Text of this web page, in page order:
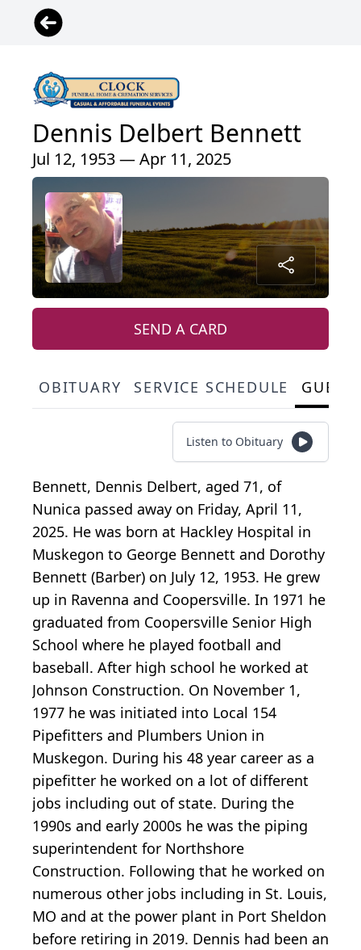
Dennis Delbert Bennett
Jul 12, 1953 — Apr 11, 2025
SEND A CARD
OBITUARY SERVICE SCHEDULE
Listen to Obituary
Bennett, Dennis Delbert, aged 71, of
Nunica passed away on Friday, April 11,
2025. He was born at Hackley Hospital in
Muskegon to George Bennett and Dorothy
Bennett (Barber) on July 12, 1953. He grew
up in Ravenna and Coopersville. In 1971 he
graduated from Coopersville Senior High
School where he played football and
baseball. After high school he worked at
Johnson Construction. On November 1,
1977 he was initiated into Local 154
Pipefitters and Plumbers Union in
Muskegon. During his 48 year career as a
pipefitter he worked on a lot of different
jobs including out of state. During the
1990s and early 2000s he was the piping
superintendent for Northshore
Construction. Following that he worked on
numerous other jobs including in St. Louis,
MO and at the power plant in Port Sheldon
before retiring in 2019. Dennis had been an